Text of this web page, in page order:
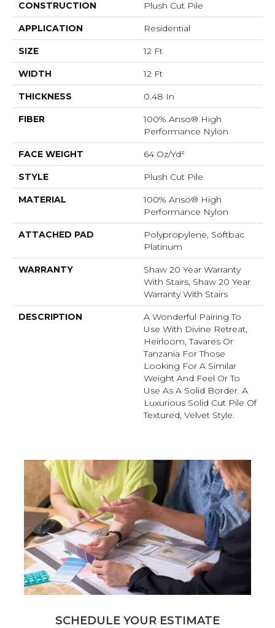
CONSTRUCTION Plush Cut Pile
APPLICATION Residential
SIZE 12 Ft
WIDTH 12 Ft
THICKNESS 0.48 In
FIBER
100% Anso® High
Performance Nylon
FACE WEIGHT 64 Oz/yd²
STYLE Plush Cut Pile
MATERIAL
100% Anso® High
Performance Nylon
ATTACHED PAD
Polypropylene, Softbac
Platinum
WARRANTY
Shaw 20 Year Warranty
With Stairs, Shaw 20 Year
Warranty With Stairs
DESCRIPTION
A Wonderful Pairing To
Use With Divine Retreat,
Heirloom, Tavares Or
Tanzania For Those
Looking For A Similar
Weight And Feel Or To
Use As A Solid Border. A
Luxurious Solid Cut Pile Of
Textured, Velvet Style.
SCHEDULE YOUR ESTIMATE